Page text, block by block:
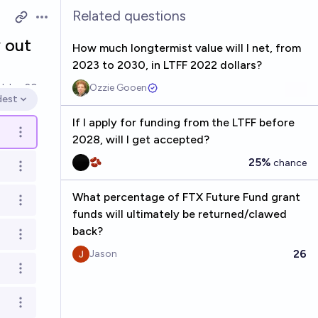
Open options
out
Jan 20
options
Open options
Open options
Open options
Open options
Open options
Open options
Related questions
How much longtermist value will I net, from
2023 to 2030, in LTFF 2022 dollars?
Ozzie Gooen
If I apply for funding from the LTFF before
2028, will I get accepted?
🫘 25% chance
What percentage of FTX Future Fund grant
funds will ultimately be returned/clawed
back?
Jason 26